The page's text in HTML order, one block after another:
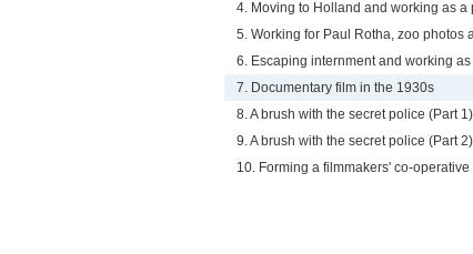
4. Moving to Holland and working as a
5. Working for Paul Rotha, zoo photos
6. Escaping internment and working
7. Documentary film in the 1930s
8. A brush with the secret police (Part 1)
9. A brush with the secret police (Part 2)
10. Forming a filmmakers' co-operative